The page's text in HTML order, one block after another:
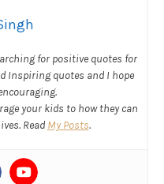
for positive quotes for
Inspiring quotes and I hope
your kids to how they can
Read My Posts.